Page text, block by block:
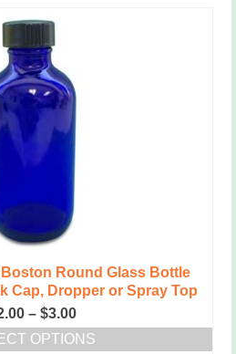
variants.
The
options
may
be
chosen
the
product
Round Glass Bottle
Cap, Dropper or Spray Top
– $3.00Price
range:
$2.00
OPTIONS